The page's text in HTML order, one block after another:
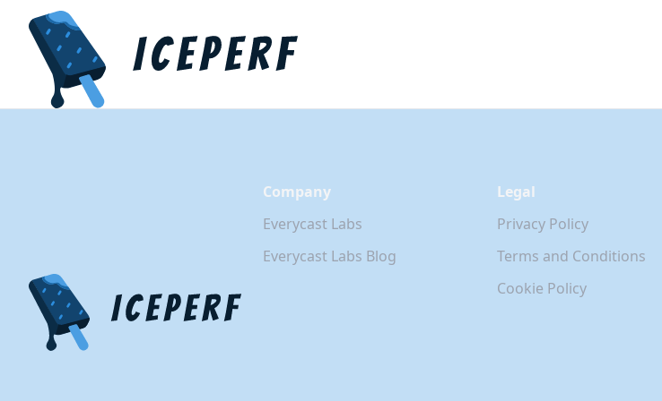
Company
Everycast Labs
Everycast Labs Blog
Legal
Privacy Policy
Terms and Conditions
Cookie Policy